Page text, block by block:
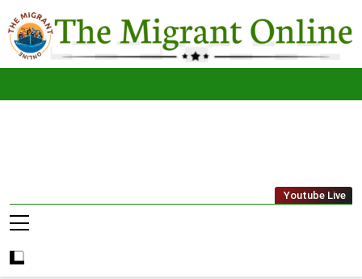
to
content
The
Migrant
Youtube Live